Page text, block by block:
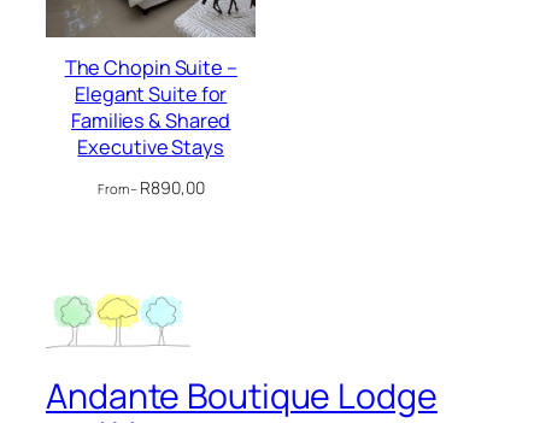
The Chopin Suite –
Elegant Suite for
Families & Shared
Executive Stays
From – R890,00
Andante Boutique Lodge